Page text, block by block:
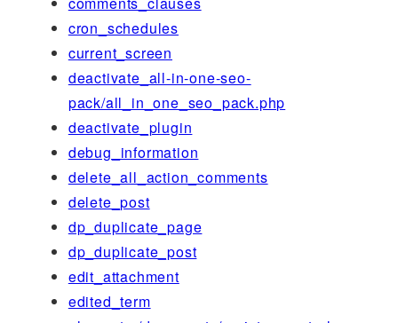
cron_schedules
current_screen
deactivate_all-in-one-seo-
pack/all_in_one_seo_pack.php
deactivate_plugin
debug_information
delete_all_action_comments
delete_post
dp_duplicate_page
dp_duplicate_post
edit_attachment
edited_term